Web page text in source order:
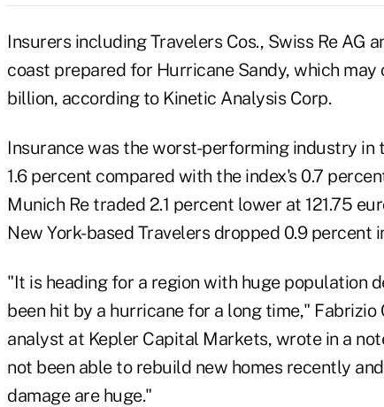
Insurers including Travelers Cos., Swiss Re AG
coast prepared for Hurricane Sandy, which
billion, according to Kinetic Analysis Corp.
Insurance was the worst-performing industry in
1.6 percent compared with the index's 0.7
Munich Re traded 2.1 percent lower at 121.75
New York-based Travelers dropped 0.9 percent
"It is heading for a region with huge population
been hit by a hurricane for a long time,"
analyst at Kepler Capital Markets, wrote in a
not been able to rebuild new homes recently
damage are huge."